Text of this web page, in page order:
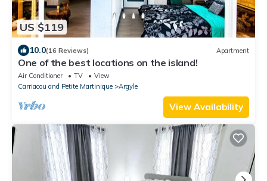
US $119
10.0(16 Reviews) Apartment
One of the best locations on the island!
Air Conditioner TV
View
Carriacou and Petite Martinique
Argyle
View Availability